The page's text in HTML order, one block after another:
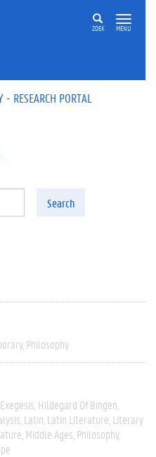
ZOEK MENU
RESEARCH PORTAL
Search
Philosophy
Exegesis Hildegard Of Bingen
Latin Latin Literature Literary
Middle Ages Philosophy